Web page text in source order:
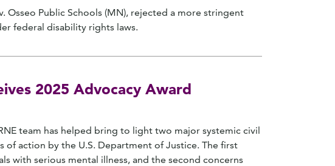
Osseo Public Schools (MN), rejected a more stringent
federal disability rights laws.
2025 Advocacy Award
team has helped bring to light two major systemic civil
action by the U.S. Department of Justice. The first
with serious mental illness, and the second concerns